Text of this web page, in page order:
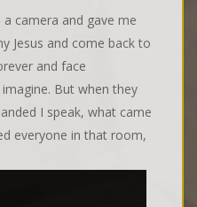
camera and gave me
Jesus and come back to
and face
But when they
I speak, what came
everyone in that room,